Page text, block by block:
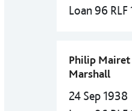
Loan 96
Philip Mairet
Marshall
24 Sep 1938